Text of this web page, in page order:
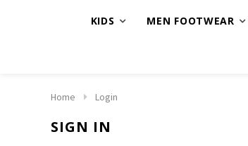
KIDS MEN FOOTWEAR
Home Login
SIGN IN